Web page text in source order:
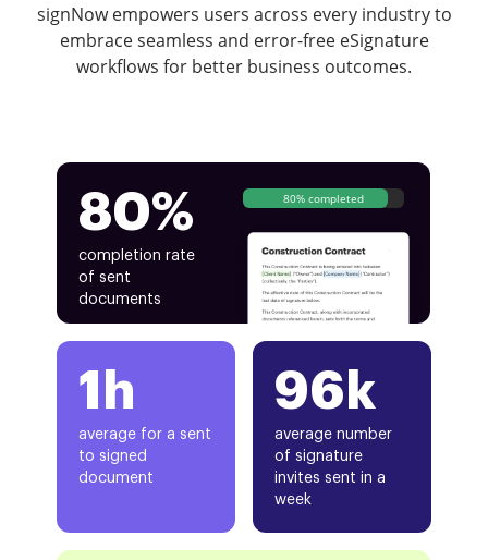
signNow empowers users across every industry to
embrace seamless and error-free eSignature
workflows for better business outcomes.
80%
completion rate
of sent
documents
80% completed
1h
average for a sent
to signed
document
96k
average number
of signature
invites sent in a
week